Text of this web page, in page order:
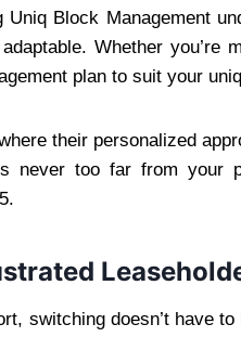
Block Management
Whether you’re
plan to suit your
their personalized
never too far from your
switching doesn’t have